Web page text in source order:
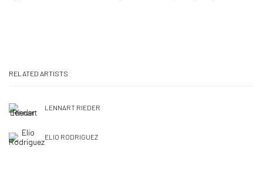
RELATED ARTISTS
LENNART RIEDER
ELIO RODRIGUEZ